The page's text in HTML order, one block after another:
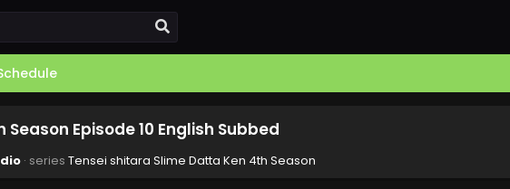
Episode 10 English Subbed
· series Tensei shitara Slime Datta Ken 4th Season